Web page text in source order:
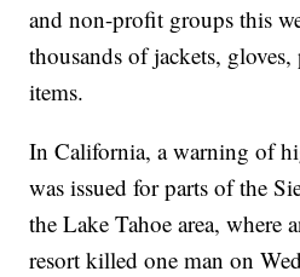
and non-profit groups this
thousands of jackets,
items.
In California, a warning of
was issued for parts of the
the Lake Tahoe area, where
resort killed one man on